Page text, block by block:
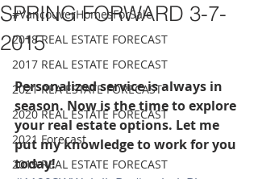
#VancouverHomesForSale
2018 REAL ESTATE FORECAST
2017 REAL ESTATE FORECAST
2021 REA ESTATE FORECAST
2020 REAL ESTATE FORECAST
2021 Forecast
2019 REAL ESTATE FORECAST
SPRING FORWARD 3-7-
2015
Personalized service is always in
season. Now is the time to explore
your real estate options. Let me
put my knowledge to work for you
today!